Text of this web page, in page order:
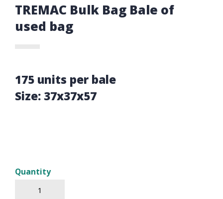
TREMAC Bulk Bag Bale of
used bag
175 units per bale
Size: 37x37x57
Quantity